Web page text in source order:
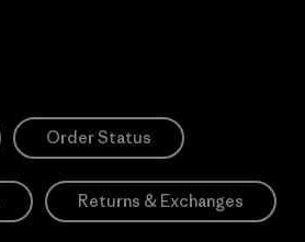
Order Status
Returns & Exchanges